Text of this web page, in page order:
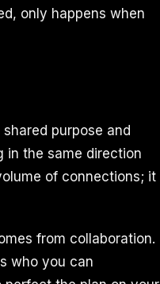
only happens when
purpose and
in the same direction
of connections; it
from collaboration.
who you can